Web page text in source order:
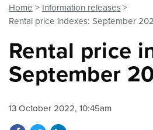
Home
Information releases
Rental price indexes: September
Rental price
September
13 October 2022, 10:45am